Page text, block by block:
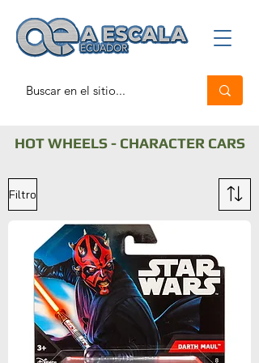
HOT WHEELS - CHARACTER CARS
Filtro